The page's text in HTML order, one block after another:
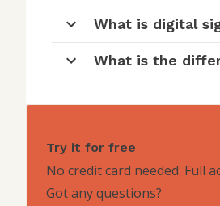
What is digital
What is the
Try it for free
No credit card needed. Full
Got any questions?